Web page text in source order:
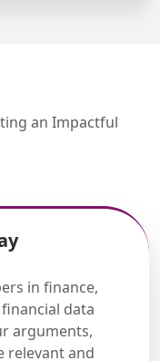
an Impactful
in finance,
data
arguments,
relevant and